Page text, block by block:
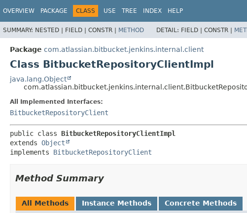
OVERVIEW PACKAGE CLASS USE TREE INDEX HELP
SUMMARY: NESTED | FIELD | CONSTR | METHOD DETAIL: FIELD | CONSTR |
Package com.atlassian.bitbucket.jenkins.internal.client
Class BitbucketRepositoryClientImpl
java.lang.Object
All Implemented Interfaces:
BitbucketRepositoryClient
public class BitbucketRepositoryClientImpl
extends Object
implements BitbucketRepositoryClient
Method Summary
All Methods Instance Methods Concrete Methods